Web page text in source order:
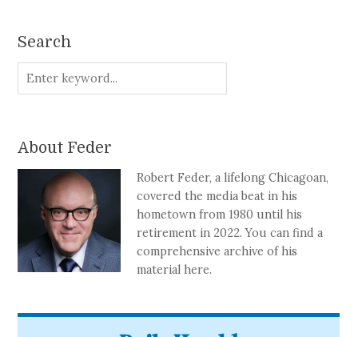
Search
About Feder
Robert Feder, a lifelong Chicagoan,
covered the media beat in his
hometown from 1980 until his
retirement in 2022. You can find a
comprehensive archive of his
material here.